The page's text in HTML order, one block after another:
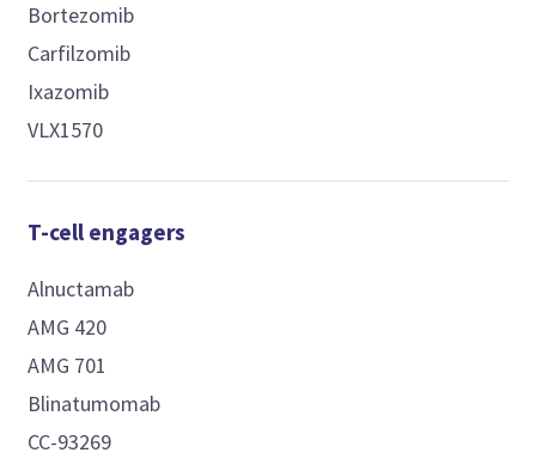
Bortezomib
Carfilzomib
Ixazomib
VLX1570
T-cell engagers
Alnuctamab
AMG 420
AMG 701
Blinatumomab
CC-93269